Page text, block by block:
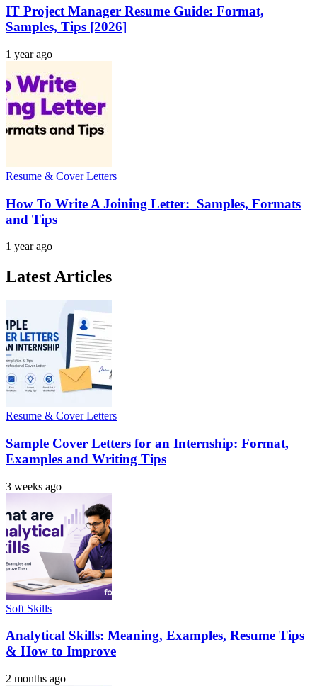
IT Project Manager Resume Guide: Format,
Samples, Tips [2026]
1 year ago
Resume & Cover Letters
How To Write A Joining Letter: Samples, Formats
and Tips
1 year ago
Latest Articles
Resume & Cover Letters
Sample Cover Letters for an Internship: Format,
Examples and Writing Tips
3 weeks ago
Soft Skills
Analytical Skills: Meaning, Examples, Resume Tips
& How to Improve
2 months ago